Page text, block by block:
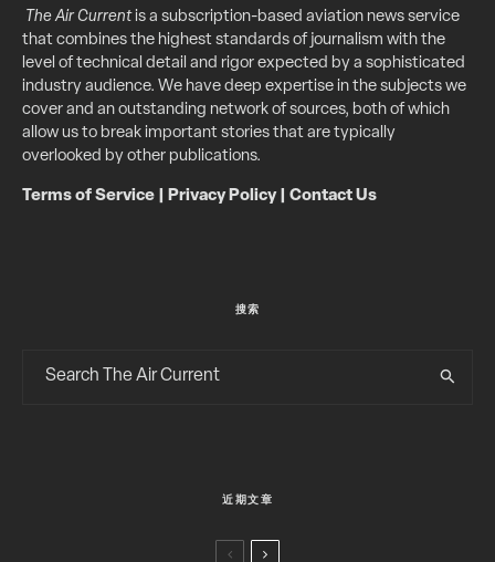
The Air Currentis a subscription-based aviation news service
that combines the highest standards of journalism with the
level of technical detail and rigor expected by a sophisticated
industry audience. We have deep expertise in the subjects we
cover and an outstanding network of sources, both of which
allow us to break important stories that are typically
overlooked by other publications.
Terms of Service Privacy Policy| Contact Us
搜索
近期文章